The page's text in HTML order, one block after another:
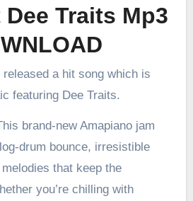
Traits Mp3
released a hit song which is
featuring Dee Traits.
brand-new Amapiano jam
drum bounce, irresistible
that keep the
you’re chilling with